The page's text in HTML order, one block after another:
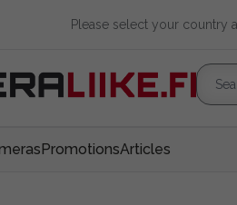
Please select your country
PromotionsArticles